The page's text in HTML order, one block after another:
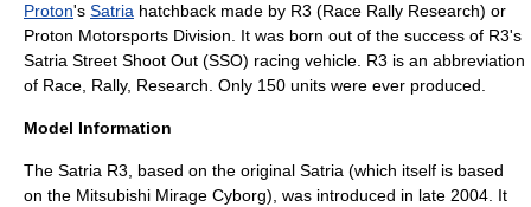
Proton's Satria hatchback made by R3 (Race Rally Research) or
Proton Motorsports Division. It was born out of the success of R3's
Satria Street Shoot Out (SSO) racing vehicle. R3 is an abbreviation
of Race, Rally, Research. Only 150 units were ever produced.
Model Information
The Satria R3, based on the original Satria (which itself is based
on the Mitsubishi Mirage Cyborg), was introduced in late 2004. It